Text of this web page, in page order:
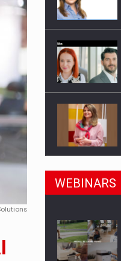
in Romania, are
WEBINARS